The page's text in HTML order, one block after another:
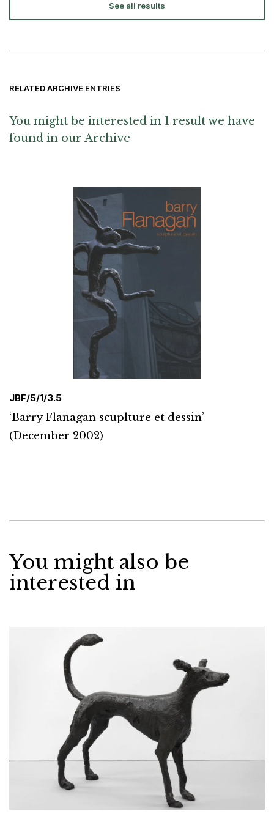
See all results
RELATED ARCHIVE ENTRIES
You might be interested in 1 result we have
found in our Archive
JBF/5/1/3.5
‘Barry Flanagan scuplture et dessin’
(December 2002)
You might also be
interested in